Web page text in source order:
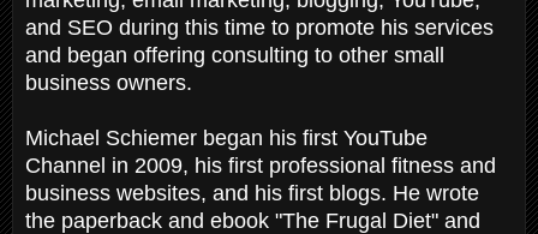
and SEO during this time to promote his services
and began offering consulting to other small
business owners.
Michael Schiemer began his first YouTube
Channel in 2009, his first professional fitness and
business websites, and his first blogs. He wrote
the paperback and ebook "The Frugal Diet" and